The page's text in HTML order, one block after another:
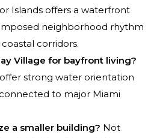
Islands offers a waterfront
neighborhood rhythm
corridors.
Village for bayfront living?
strong water orientation
to major Miami
a smaller building? Not